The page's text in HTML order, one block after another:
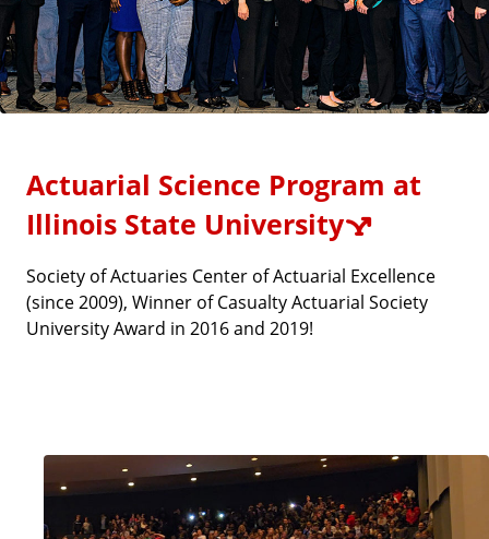
Actuarial Science Program at
Illinois State University
Society of Actuaries Center of Actuarial Excellence
(since 2009), Winner of Casualty Actuarial Society
University Award in 2016 and 2019!